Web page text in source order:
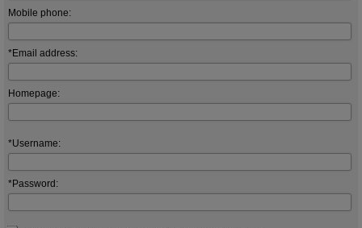
Mobile phone:
*Email address:
Homepage:
*Username:
*Password: